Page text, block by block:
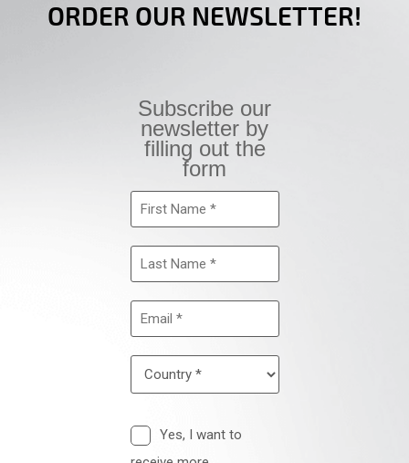
ORDER OUR NEWSLETTER!